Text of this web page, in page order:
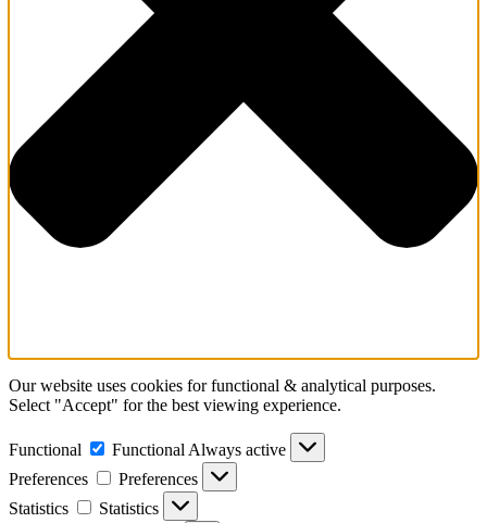
Our website uses cookies for functional & analytical purposes.
Select "Accept" for the best viewing experience.
Functional Functional Always active
Preferences
Preferences
Statistics
Statistics